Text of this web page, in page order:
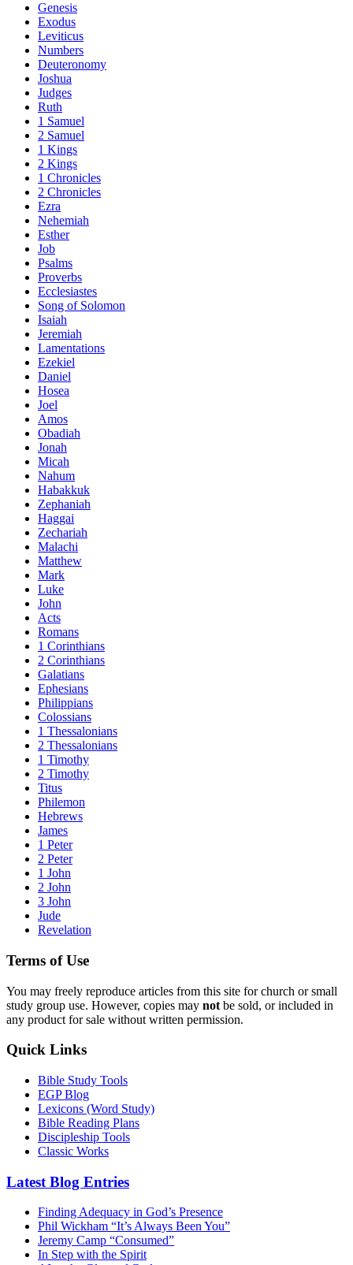
Genesis
Exodus
Leviticus
Numbers
Deuteronomy
Joshua
Judges
Ruth
1 Samuel
2 Samuel
1 Kings
2 Kings
1 Chronicles
2 Chronicles
Ezra
Nehemiah
Esther
Job
Psalms
Proverbs
Ecclesiastes
Song of Solomon
Isaiah
Jeremiah
Lamentations
Ezekiel
Daniel
Hosea
Joel
Amos
Obadiah
Jonah
Micah
Nahum
Habakkuk
Zephaniah
Haggai
Zechariah
Malachi
Matthew
Mark
Luke
John
Acts
Romans
1 Corinthians
2 Corinthians
Galatians
Ephesians
Philippians
Colossians
1 Thessalonians
2 Thessalonians
1 Timothy
2 Timothy
Titus
Philemon
Hebrews
James
1 Peter
2 Peter
1 John
2 John
3 John
Jude
Revelation
Terms of Use
You may freely reproduce articles from this site for church or small
study group use. However, copies may not be sold, or included in
any product for sale without written permission.
Quick Links
Bible Study Tools
EGP Blog
Lexicons (Word Study)
Bible Reading Plans
Discipleship Tools
Classic Works
Latest Blog Entries
Finding Adequacy in God’s Presence
Phil Wickham “It’s Always Been You”
Jeremy Camp “Consumed”
In Step with the Spirit